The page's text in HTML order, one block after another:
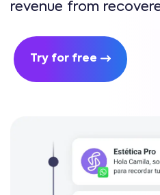
revenue from
Try for free